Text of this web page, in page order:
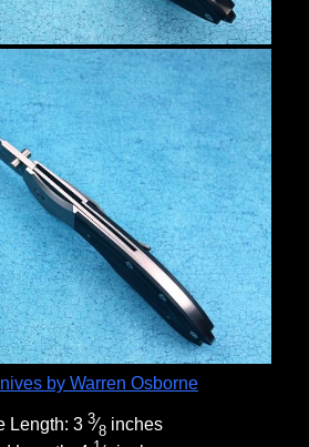
by Warren Osborne
Length: 3 3⁄8 inches